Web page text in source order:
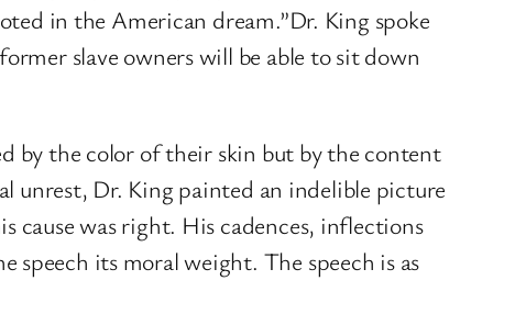
in the American dream.”Dr. King spoke
slave owners will be able to sit down
by the color of their skin but by the content
unrest, Dr. King painted an indelible picture
cause was right. His cadences, inflections
speech its moral weight. The speech is as